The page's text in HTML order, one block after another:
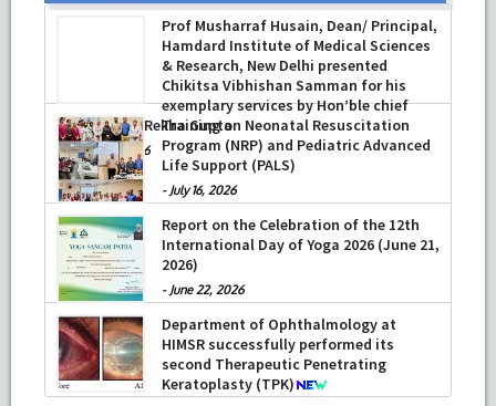
Prof Musharraf Husain, Dean/ Principal,
Hamdard Institute of Medical Sciences
& Research, New Delhi presented
Chikitsa Vibhishan Samman for his
exemplary services by Hon’ble chief
Minister Mrs Rekha Gupta
-July 04, 2026
Training on Neonatal Resuscitation
Program (NRP) and Pediatric Advanced
Life Support (PALS)
- July 16, 2026
Report on the Celebration of the 12th
International Day of Yoga 2026 (June 21,
2026)
- June 22, 2026
Department of Ophthalmology at
HIMSR successfully performed its
second Therapeutic Penetrating
Keratoplasty (TPK)